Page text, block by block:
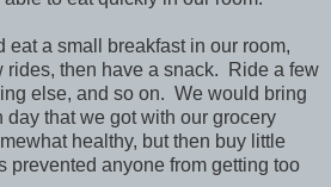
a small breakfast in our room,
rides, then have a snack. Ride a few
else, and so on. We would bring
that we got with our grocery
healthy, but then buy little
prevented anyone from getting too